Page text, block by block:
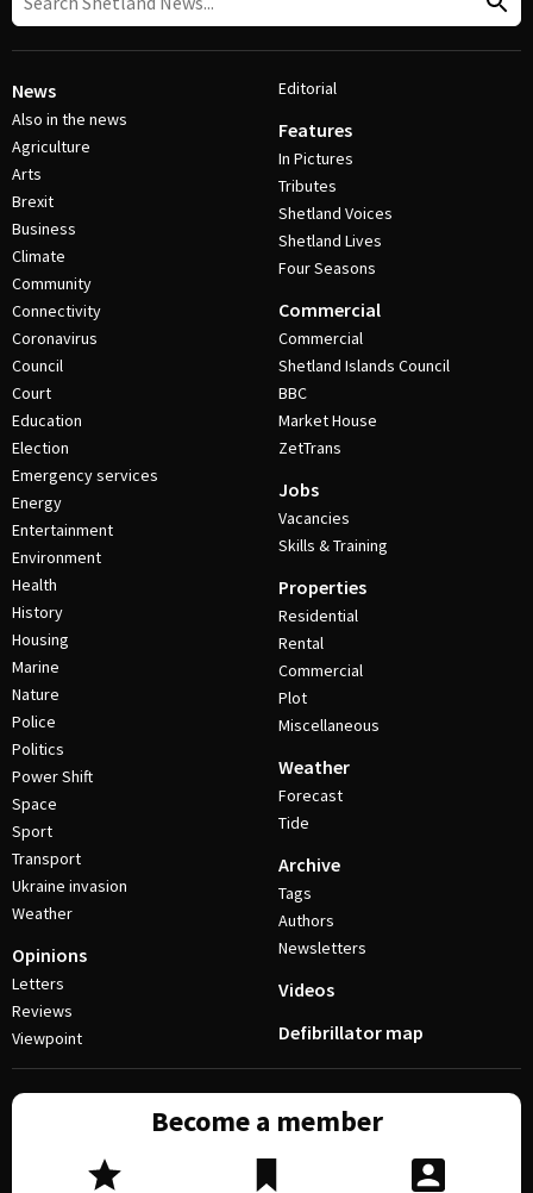
News
Also in the news
Agriculture
Arts
Brexit
Business
Climate
Community
Connectivity
Coronavirus
Council
Court
Education
Election
Emergency services
Energy
Entertainment
Environment
Health
History
Housing
Marine
Nature
Police
Politics
Power Shift
Space
Sport
Transport
Ukraine invasion
Weather
Opinions
Letters
Reviews
Viewpoint
Editorial
Features
In Pictures
Tributes
Shetland Voices
Shetland Lives
Four Seasons
Commercial
Commercial
Shetland Islands Council
BBC
Market House
ZetTrans
Jobs
Vacancies
Skills & Training
Properties
Residential
Rental
Commercial
Plot
Miscellaneous
Weather
Forecast
Tide
Archive
Tags
Authors
Newsletters
Videos
Defibrillator map
Become a member